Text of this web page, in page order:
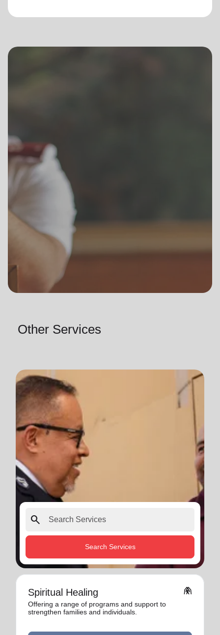
Other Services
search
Search Services
Spiritual Healing folded_hands
Offering a range of programs and support to
strengthen families and individuals.